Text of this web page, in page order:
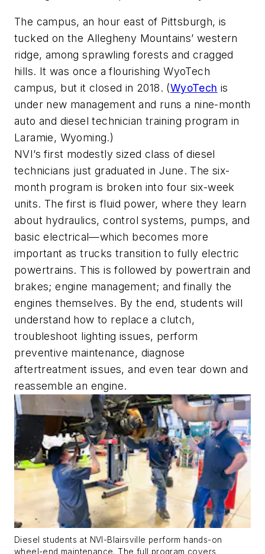
The campus, an hour east of Pittsburgh, is
tucked on the Allegheny Mountains’ western
ridge, among sprawling forests and cragged
hills. It was once a flourishing WyoTech
campus, but it closed in 2018. (WyoTech is
under new management and runs a nine-month
auto and diesel technician training program in
Laramie, Wyoming.)
NVI’s first modestly sized class of diesel
technicians just graduated in June. The six-
month program is broken into four six-week
units. The first is fluid power, where they learn
about hydraulics, control systems, pumps, and
basic electrical—which becomes more
important as trucks transition to fully electric
powertrains. This is followed by powertrain and
brakes; engine management; and finally the
engines themselves. By the end, students will
understand how to replace a clutch,
troubleshoot lighting issues, perform
preventive maintenance, diagnose
aftertreatment issues, and even tear down and
reassemble an engine.
Diesel students at NVI-Blairsville perform hands-on
wheel-end maintenance. The full program covers